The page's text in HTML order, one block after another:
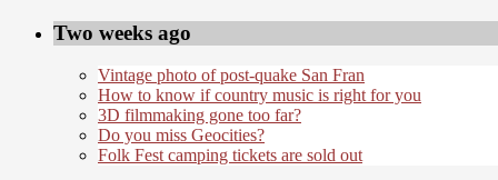
Two weeks ago
Vintage photo of post-quake San Fran
How to know if country music is right for you
3D filmmaking gone too far?
Do you miss Geocities?
Folk Fest camping tickets are sold out